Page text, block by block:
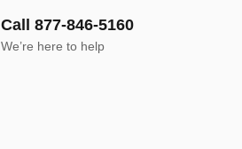
Call 877-846-5160
We’re here to help